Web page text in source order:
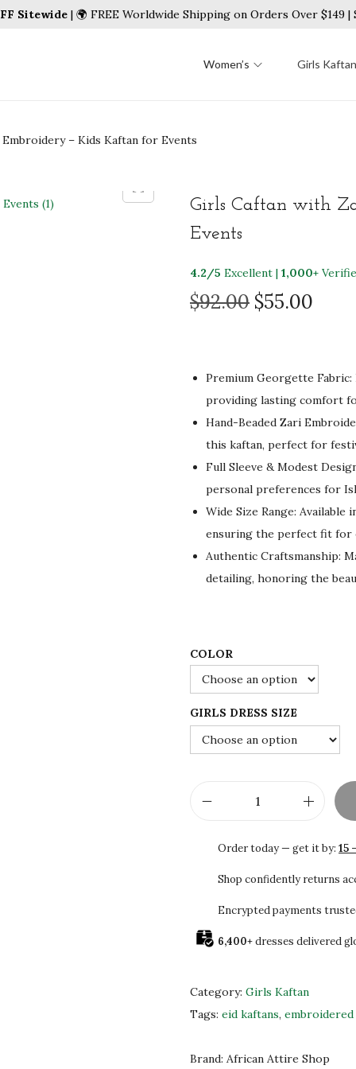
Sitewide | 🌍 FREE Worldwide Shipping on Orders Over $149 |
Women’s Girls Kaftan
– Kids Kaftan for Events
Girls Caftan with
Events
4.2/5 Excellent | 1,000+
$92.00 O
g
i
n
a
l
p
r
i
c
e
w
$
9
2
.
0
.
$55.00
r
e
n
t
p
r
i
c
e
i
s
5
.
0
Premium Georgette
providing lasting comfort
Hand-Beaded Zari
this kaftan, perfect for
Full Sleeve & Modest
personal preferences for
Wide Size Range:
ensuring the perfect fit for
Authentic Craftsmanship:
detailing, honoring the
COLOR
GIRLS DRESS SIZE
r
l
a
t
a
w
Order today — get it by: 15
Shop confidently returns
Encrypted payments
6,400+dresses delivered
Category: Girls Kaftan
Tags: eid kaftans, embroidered
Brand: African Attire Shop